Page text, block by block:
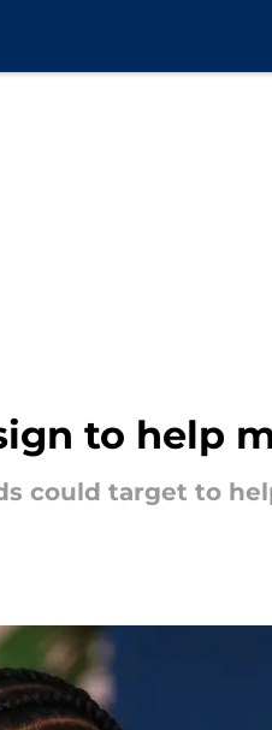
to help
could target to